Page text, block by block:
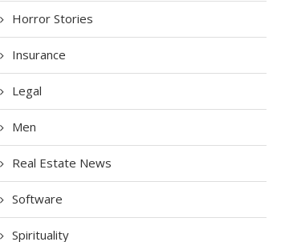
Horror Stories
Insurance
Legal
Men
Real Estate News
Software
Spirituality